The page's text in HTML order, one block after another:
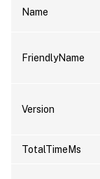
Name
FriendlyName
Version
TotalTimeMs